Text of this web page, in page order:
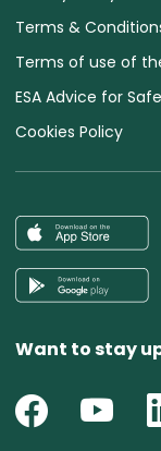
Terms &
Terms of use of
ESA Advice for
Cookies Policy
Want to stay